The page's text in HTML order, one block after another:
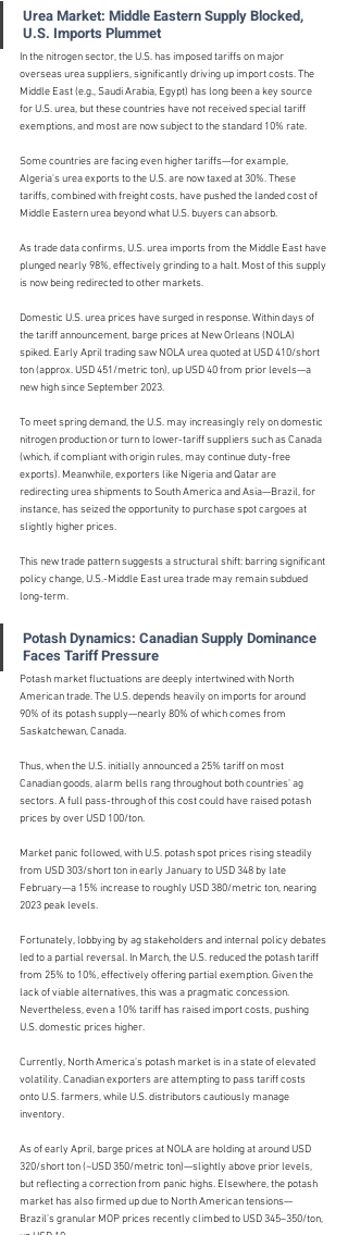
Urea Market: Middle Eastern Supply Blocked,
U.S. Imports Plummet
In the nitrogen sector, the U.S. has imposed tariffs on major
overseas urea suppliers, significantly driving up import costs. The
Middle East (e.g., Saudi Arabia, Egypt) has long been a key source
for U.S. urea, but these countries have not received special tariff
exemptions, and most are now subject to the standard 10% rate.
Some countries are facing even higher tariffs—for example,
Algeria's urea exports to the U.S. are now taxed at 30%. These
tariffs, combined with freight costs, have pushed the landed cost of
Middle Eastern urea beyond what U.S. buyers can absorb.
As trade data confirms, U.S. urea imports from the Middle East have
plunged nearly 98%, effectively grinding to a halt. Most of this supply
is now being redirected to other markets.
Domestic U.S. urea prices have surged in response. Within days of
the tariff announcement, barge prices at New Orleans (NOLA)
spiked. Early April trading saw NOLA urea quoted at USD 410/short
ton (approx. USD 451/metric ton), up USD 40 from prior levels—a
new high since September 2023.
To meet spring demand, the U.S. may increasingly rely on domestic
nitrogen production or turn to lower-tariff suppliers such as Canada
(which, if compliant with origin rules, may continue duty-free
exports). Meanwhile, exporters like Nigeria and Qatar are
redirecting urea shipments to South America and Asia—Brazil, for
instance, has seized the opportunity to purchase spot cargoes at
slightly higher prices.
This new trade pattern suggests a structural shift: barring significant
policy change, U.S.-Middle East urea trade may remain subdued
long-term.
Potash Dynamics: Canadian Supply Dominance
Faces Tariff Pressure
Potash market fluctuations are deeply intertwined with North
American trade. The U.S. depends heavily on imports for around
90% of its potash supply—nearly 80% of which comes from
Saskatchewan, Canada.
Thus, when the U.S. initially announced a 25% tariff on most
Canadian goods, alarm bells rang throughout both countries’ ag
sectors. A full pass-through of this cost could have raised potash
prices by over USD 100/ton.
Market panic followed, with U.S. potash spot prices rising steadily
from USD 303/short ton in early January to USD 348 by late
February—a 15% increase to roughly USD 380/metric ton, nearing
2023 peak levels.
Fortunately, lobbying by ag stakeholders and internal policy debates
led to a partial reversal. In March, the U.S. reduced the potash tariff
from 25% to 10%, effectively offering partial exemption. Given the
lack of viable alternatives, this was a pragmatic concession.
Nevertheless, even a 10% tariff has raised import costs, pushing
U.S. domestic prices higher.
Currently, North America’s potash market is in a state of elevated
volatility. Canadian exporters are attempting to pass tariff costs
onto U.S. farmers, while U.S. distributors cautiously manage
inventory.
As of early April, barge prices at NOLA are holding at around USD
320/short ton (~USD 350/metric ton)—slightly above prior levels,
but reflecting a correction from panic highs. Elsewhere, the potash
market has also firmed up due to North American tensions—
Brazil’s granular MOP prices recently climbed to USD 345–350/ton,